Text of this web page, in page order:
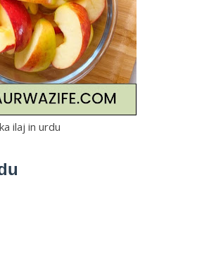
ilaj in urdu